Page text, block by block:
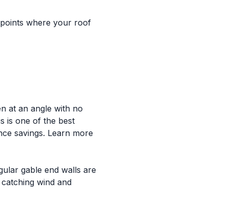
where your roof
at an angle with no
is one of the best
savings. Learn more
gable end walls are
wind and